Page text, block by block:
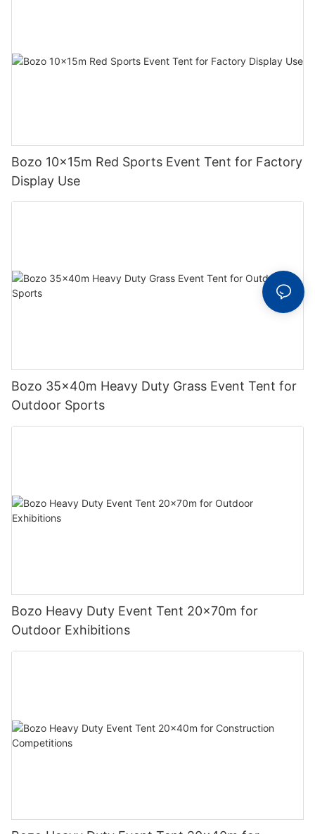
Bozo 10x15m Red Sports Event Tent for Factory
Display Use
Bozo 35x40m Heavy Duty Grass Event Tent for
Outdoor Sports
Bozo Heavy Duty Event Tent 20x70m for
Outdoor Exhibitions